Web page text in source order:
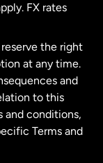
FX rates
the right
at any time.
and
to this
and conditions,
Terms and